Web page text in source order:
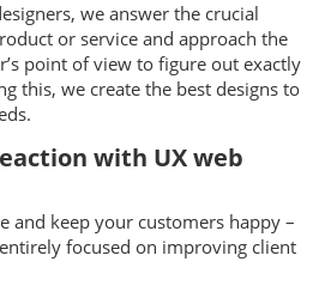
we answer the crucial
or service and approach the
point of view to figure out exactly
this, we create the best designs to
with UX web
and keep your customers happy –
focused on improving client